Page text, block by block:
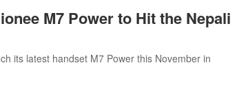
M7 Power to Hit the Nepali
its latest handset M7 Power this November in